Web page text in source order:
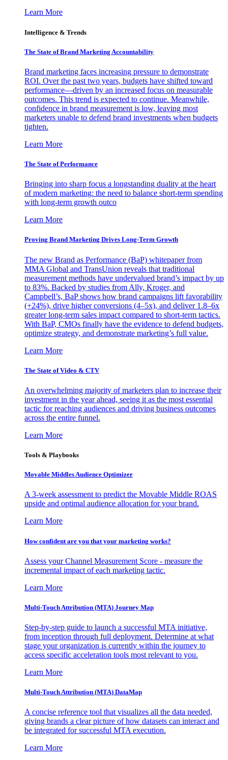
Learn More
Intelligence & Trends
The State of Brand Marketing Accountability
Brand marketing faces increasing pressure to demonstrate
ROI. Over the past two years, budgets have shifted toward
performance—driven by an increased focus on measurable
outcomes. This trend is expected to continue. Meanwhile,
confidence in brand measurement is low, leaving most
marketers unable to defend brand investments when budgets
tighten.
Learn More
The State of Performance
Bringing into sharp focus a longstanding duality at the heart
of modern marketing: the need to balance short-term spending
with long-term growth outco
Learn More
Proving Brand Marketing Drives Long-Term Growth
The new Brand as Performance (BaP) whitepaper from
MMA Global and TransUnion reveals that traditional
measurement methods have undervalued brand’s impact by up
to 83%. Backed by studies from Ally, Kroger, and
Campbell’s, BaP shows how brand campaigns lift favorability
(+24%), drive higher conversions (4–5x), and deliver 1.8–6x
greater long-term sales impact compared to short-term tactics.
With BaP, CMOs finally have the evidence to defend budgets,
optimize strategy, and demonstrate marketing’s full value.
Learn More
The State of Video & CTV
An overwhelming majority of marketers plan to increase their
investment in the year ahead, seeing it as the most essential
tactic for reaching audiences and driving business outcomes
across the entire funnel.
Learn More
Tools & Playbooks
Movable Middles Audience Optimizer
A 3-week assessment to predict the Movable Middle ROAS
upside and optimal audience allocation for your brand.
Learn More
How confident are you that your marketing works?
Assess your Channel Measurement Score - measure the
incremental impact of each marketing tactic.
Learn More
Multi-Touch Attribution (MTA) Journey Map
Step-by-step guide to launch a successful MTA initiative,
from inception through full deployment. Determine at what
stage your organization is currently within the journey to
access specific acceleration tools most relevant to you.
Learn More
Multi-Touch Attribution (MTA) DataMap
A concise reference tool that visualizes all the data needed,
giving brands a clear picture of how datasets can interact and
be integrated for successful MTA execution.
Learn More